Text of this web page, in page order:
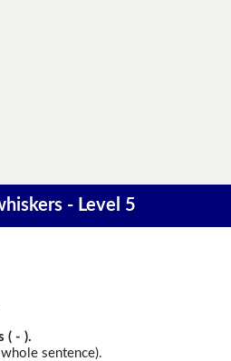
- Level 5
( - ).
sentence).